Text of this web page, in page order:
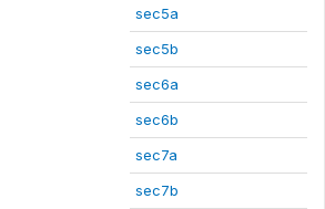
sec5a
sec5b
sec6a
sec6b
sec7a
sec7b